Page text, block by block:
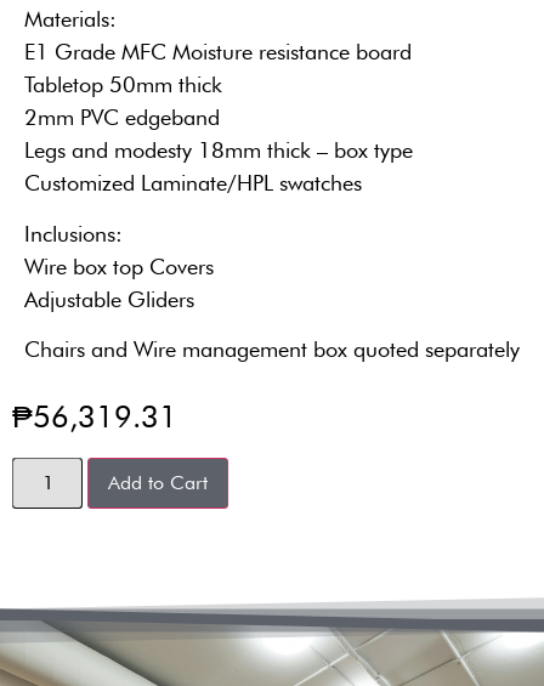
Materials:
E1 Grade MFC Moisture resistance board
Tabletop 50mm thick
2mm PVC edgeband
Legs and modesty 18mm thick – box type
Customized Laminate/HPL swatches
Inclusions:
Wire box top Covers
Adjustable Gliders
Chairs and Wire management box quoted separately
₱56,319.31
Add to Cart